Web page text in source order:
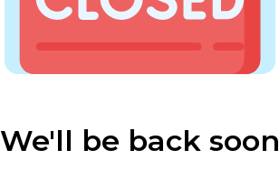
We'll be back soon